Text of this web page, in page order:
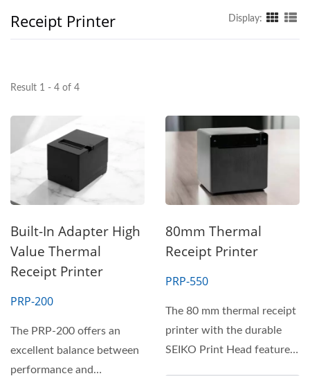
Receipt Printer Display:
Result 1 - 4 of 4
Built-In Adapter High
Value Thermal
Receipt Printer
PRP-200
The PRP-200 offers an
excellent balance between
performance and
80mm Thermal
Receipt Printer
PRP-550
The 80 mm thermal receipt
printer with the durable
SEIKO Print Head features